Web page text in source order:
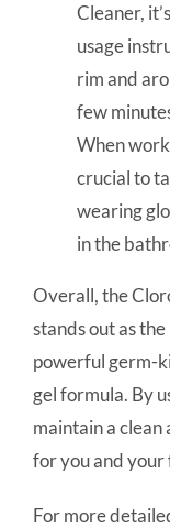
Cleaner,
usage
rim and
few
When
crucial to
wearing
in the
Overall, the
stands out as
powerful germ-
gel formula. By
maintain a
for you and your
For more